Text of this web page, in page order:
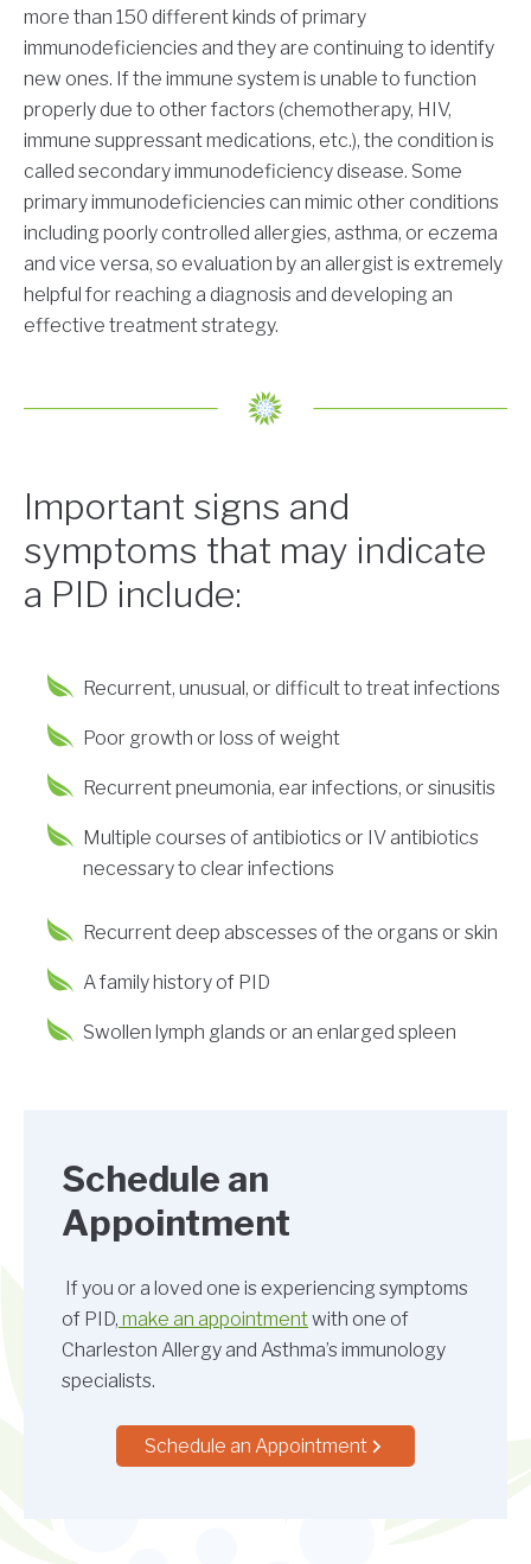
more than 150 different kinds of primary
immunodeficiencies and they are continuing to identify
new ones. If the immune system is unable to function
properly due to other factors (chemotherapy, HIV,
immune suppressant medications, etc.), the condition is
called secondary immunodeficiency disease. Some
primary immunodeficiencies can mimic other conditions
including poorly controlled allergies, asthma, or eczema
and vice versa, so evaluation by an allergist is extremely
helpful for reaching a diagnosis and developing an
effective treatment strategy.
Important signs and
symptoms that may indicate
a PID include:
Recurrent, unusual, or difficult to treat infections
Poor growth or loss of weight
Recurrent pneumonia, ear infections, or sinusitis
Multiple courses of antibiotics or IV antibiotics
necessary to clear infections
Recurrent deep abscesses of the organs or skin
A family history of PID
Swollen lymph glands or an enlarged spleen
Schedule an
Appointment
If you or a loved one is experiencing symptoms
of PID, make an appointmentwith one of
Charleston Allergy and Asthma’s immunology
specialists.
Schedule an Appointment